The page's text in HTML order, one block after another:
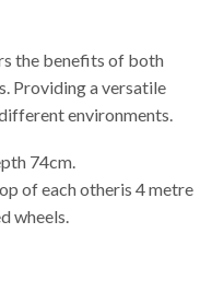
the benefits of both
Providing a versatile
environments.
74cm.
of each otheris 4 metre
wheels.